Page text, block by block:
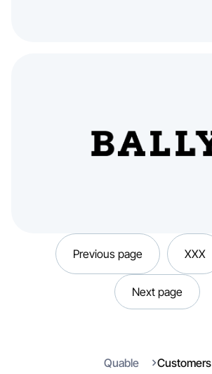
Previous page XXX
Next page
Quable Customers